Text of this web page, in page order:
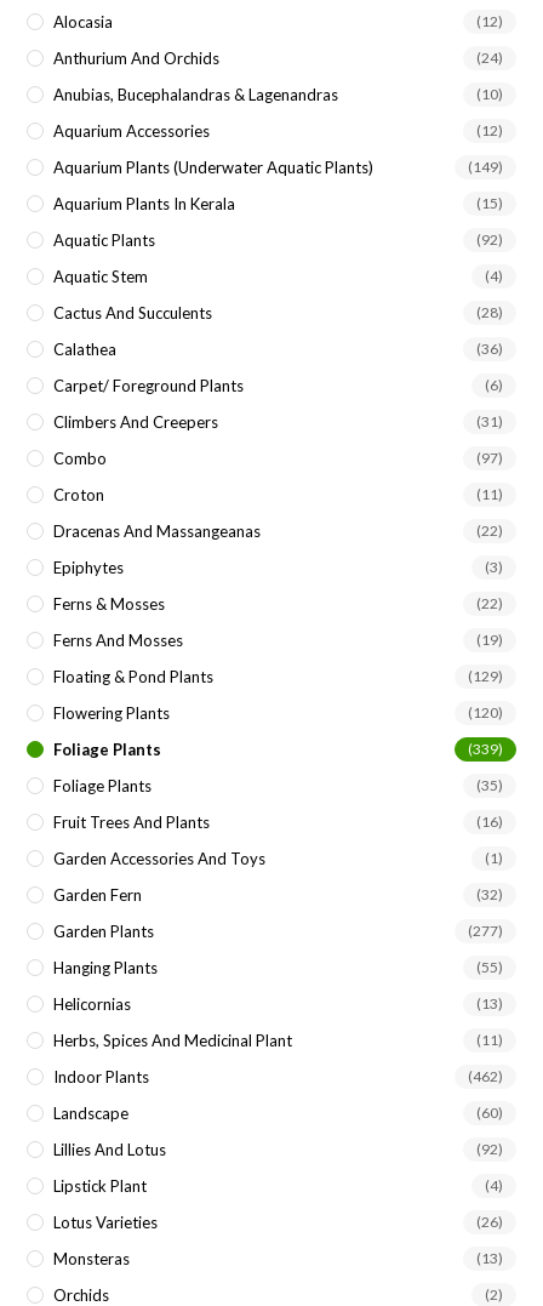
Alocasia (12)
Anthurium And Orchids (24)
Anubias, Bucephalandras & Lagenandras (10)
Aquarium Accessories (12)
Aquarium Plants (underwater Aquatic Plants) (149)
Aquarium Plants In Kerala (15)
Aquatic Plants (92)
Aquatic Stem (4)
Cactus And Succulents (28)
Calathea (36)
Carpet/ Foreground Plants (6)
Climbers And Creepers (31)
Combo (97)
Croton (11)
Dracenas And Massangeanas (22)
Epiphytes (3)
Ferns & Mosses (22)
Ferns And Mosses (19)
Floating & Pond Plants (129)
Flowering Plants (120)
Foliage Plants (339)
Foliage Plants (35)
Fruit Trees And Plants (16)
Garden Accessories And Toys (1)
Garden Fern (32)
Garden Plants (277)
Hanging Plants (55)
Helicornias (13)
Herbs, Spices And Medicinal Plant (11)
Indoor Plants (462)
Landscape (60)
Lillies And Lotus (92)
Lipstick Plant (4)
Lotus Varieties (26)
Monsteras (13)
Orchids (2)